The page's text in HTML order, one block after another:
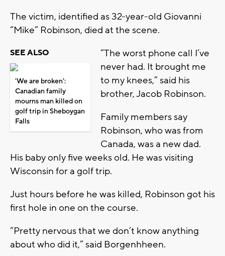
The victim, identified as 32-year-old Giovanni
“Mike” Robinson, died at the scene.
SEE ALSO
'We are broken':
Canadian family
mourns man killed on
golf trip in Sheboygan
Falls
“The worst phone call I’ve
never had. It brought me
to my knees,” said his
brother, Jacob Robinson.
Family members say
Robinson, who was from
Canada, was a new dad.
His baby only five weeks old. He was visiting
Wisconsin for a golf trip.
Just hours before he was killed, Robinson got his
first hole in one on the course.
“Pretty nervous that we don’t know anything
about who did it,” said Borgenhheen.